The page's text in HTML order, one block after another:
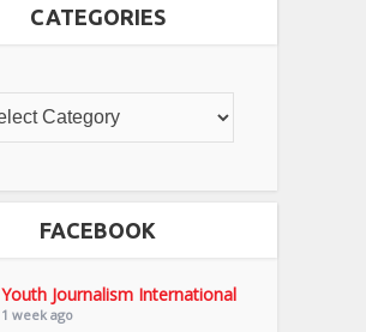
CATEGORIES
FACEBOOK
Youth Journalism International
1 week ago